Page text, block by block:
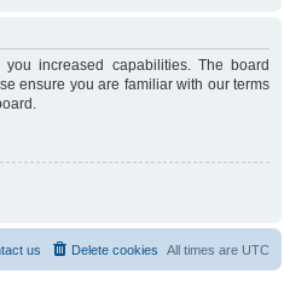
increased capabilities. The board
ensure you are familiar with our terms
All times are UTC
Delete cookies
us